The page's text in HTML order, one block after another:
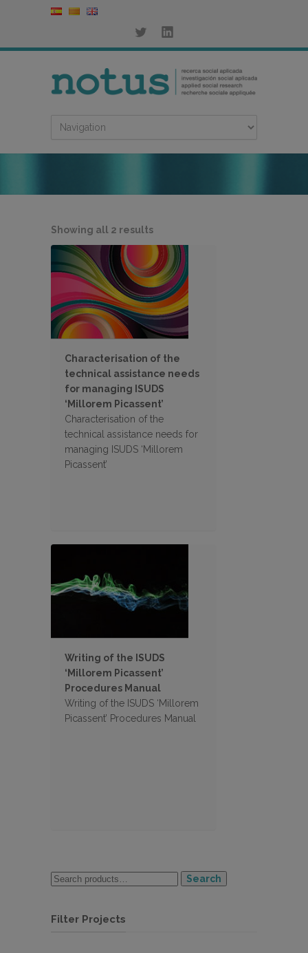
Showing all 2 resultsSorted
by
latest
Characterisation of the
technical assistance needs
for managing ISUDS
‘Millorem Picassent’
Characterisation of the
technical assistance needs for
managing ISUDS ‘Millorem
Picassent’
Writing of the ISUDS
‘Millorem Picassent’
Procedures Manual
Writing of the ISUDS ‘Millorem
Picassent’ Procedures Manual
Search
Filter Projects